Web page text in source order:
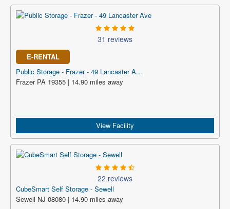
31 reviews
E-RENTAL
Public Storage - Frazer - 49 Lancaster A...
Frazer PA 19355 | 14.90 miles away
View Facility
22 reviews
CubeSmart Self Storage - Sewell
Sewell NJ 08080 | 14.90 miles away